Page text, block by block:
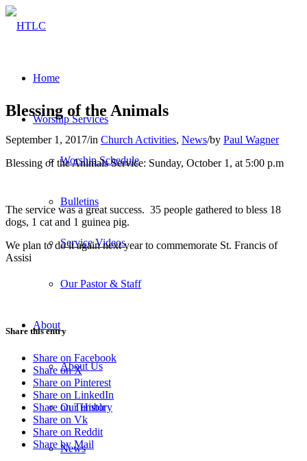
Home
Worship Services
Worship Schedule
Bulletins
Service Videos
Our Pastor & Staff
About
About Us
Our History
News
Blessing of the Animals
September 1, 2017/in Church Activities, News/by Paul Wagner
Blessing of the Animals Service: Sunday, October 1, at 5:00 p.m
The service was a great success. 35 people gathered to bless 18
dogs, 1 cat and 1 guinea pig.
We plan to do it again next year to commemorate St. Francis of
Assisi
Share this entry
Share on Facebook
Share on X
Share on Pinterest
Share on LinkedIn
Share on Tumblr
Share on Vk
Share on Reddit
Share by Mail